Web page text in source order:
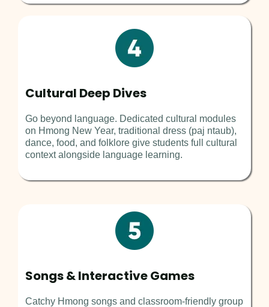
Cultural Deep Dives
Go beyond language. Dedicated cultural modules
on Hmong New Year, traditional dress (paj ntaub),
dance, food, and folklore give students full cultural
context alongside language learning.
Songs & Interactive Games
Catchy Hmong songs and classroom-friendly group